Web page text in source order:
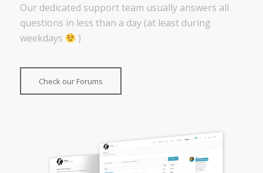
Our dedicated support team usually answers all
questions in less than a day (at least during
weekdays
)
Check our Forums